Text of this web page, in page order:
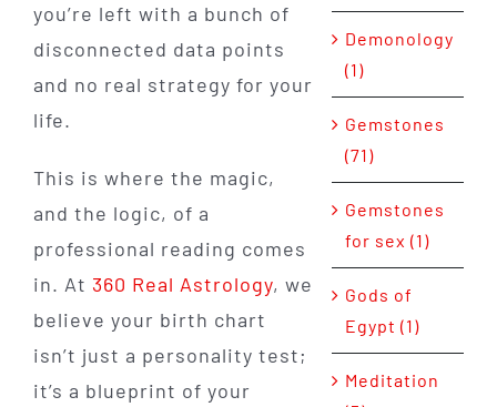
you’re left with a bunch of
disconnected data points
and no real strategy for your
life.
This is where the magic,
and the logic, of a
professional reading comes
in. At 360 Real Astrology, we
believe your birth chart
isn’t just a personality test;
it’s a blueprint of your
Demonology
(1)
Gemstones
(71)
Gemstones
for sex (1)
Gods of
Egypt (1)
Meditation